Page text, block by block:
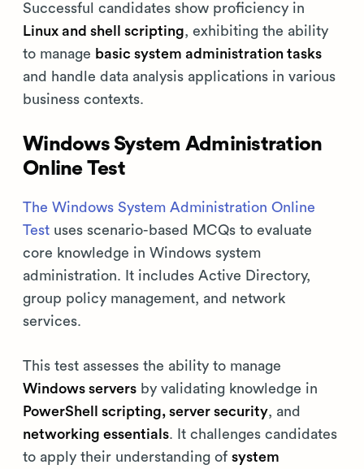
Successful candidates show proficiency in
Linux and shell scripting, exhibiting the ability
to manage basic system administration tasks
and handle data analysis applications in various
business contexts.
Windows System Administration
Online Test
The Windows System Administration Online
Test uses scenario-based MCQs to evaluate
core knowledge in Windows system
administration. It includes Active Directory,
group policy management, and network
services.
This test assesses the ability to manage
Windows servers by validating knowledge in
PowerShell scripting, server security, and
networking essentials. It challenges candidates
to apply their understanding of system